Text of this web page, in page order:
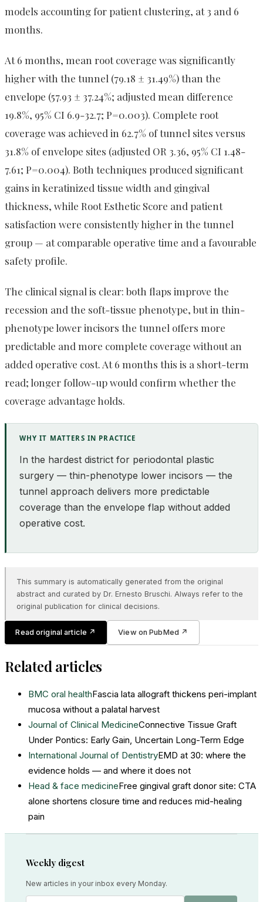
models accounting for patient clustering, at 3 and 6
months.
At 6 months, mean root coverage was significantly
higher with the tunnel (79.18 ± 31.49%) than the
envelope (57.93 ± 37.24%; adjusted mean difference
19.8%, 95% CI 6.9-32.7; P=0.003). Complete root
coverage was achieved in 62.7% of tunnel sites versus
31.8% of envelope sites (adjusted OR 3.36, 95% CI 1.48-
7.61; P=0.004). Both techniques produced significant
gains in keratinized tissue width and gingival
thickness, while Root Esthetic Score and patient
satisfaction were consistently higher in the tunnel
group — at comparable operative time and a favourable
safety profile.
The clinical signal is clear: both flaps improve the
recession and the soft-tissue phenotype, but in thin-
phenotype lower incisors the tunnel offers more
predictable and more complete coverage without an
added operative cost. At 6 months this is a short-term
read; longer follow-up would confirm whether the
coverage advantage holds.
WHY IT MATTERS IN PRACTICE
In the hardest district for periodontal plastic
surgery — thin-phenotype lower incisors — the
tunnel approach delivers more predictable
coverage than the envelope flap without added
operative cost.
This summary is automatically generated from the original
abstract and curated by Dr. Ernesto Bruschi. Always refer to the
original publication for clinical decisions.
Read original article ↗ View on PubMed ↗
Related articles
BMC oral healthFascia lata allograft thickens peri-implant
mucosa without a palatal harvest
Journal of Clinical MedicineConnective Tissue Graft
Under Pontics: Early Gain, Uncertain Long-Term Edge
International Journal of DentistryEMD at 30: where the
evidence holds — and where it does not
Head & face medicineFree gingival graft donor site: CTA
alone shortens closure time and reduces mid-healing
pain
Weekly digest
New articles in your inbox every Monday.